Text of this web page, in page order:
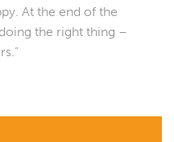
At the end of the
the right thing –